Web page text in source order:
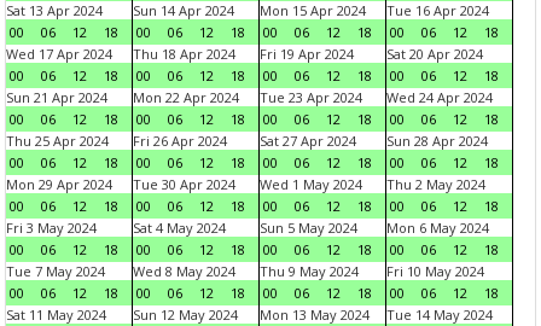
Sat 13 Apr 2024
00
06 12 18
Sun 14 Apr 2024
00
06 12 18
Mon 15 Apr 2024
00
06 12 18
Tue 16 Apr 2024
00
06 12
18
Wed 17 Apr 2024
00
06 12 18
Thu 18 Apr 2024
00
06 12 18
Fri 19 Apr 2024
00
06 12 18
Sat 20 Apr 2024
00
06 12
18
Sun 21 Apr 2024
00
06 12 18
Mon 22 Apr 2024
00
06 12 18
Tue 23 Apr 2024
00
06 12 18
Wed 24 Apr 2024
00
06 12
18
Thu 25 Apr 2024
00
06 12 18
Fri 26 Apr 2024
00
06 12 18
Sat 27 Apr 2024
00
06 12 18
Sun 28 Apr 2024
00
06 12
18
Mon 29 Apr 2024
00
06 12 18
Tue 30 Apr 2024
00
06 12 18
Wed 1 May 2024
00
06 12 18
Thu 2 May 2024
00
06 12
18
Fri 3 May 2024
00
06 12 18
Sat 4 May 2024
00
06 12 18
Sun 5 May 2024
00
06 12 18
Mon 6 May 2024
00
06 12
18
Tue 7 May 2024
00
06 12 18
Wed 8 May 2024
00
06 12 18
Thu 9 May 2024
00
06 12 18
Fri 10 May 2024
00
06 12
18
Sat 11 May 2024
Sun 12 May 2024
Mon 13 May 2024
Tue 14 May 2024